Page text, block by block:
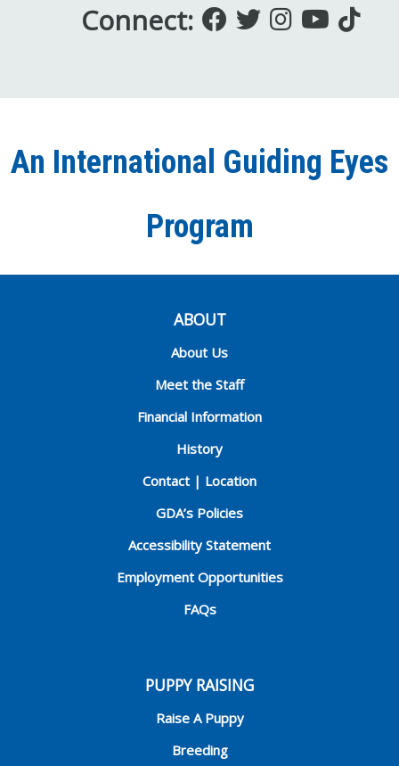
Connect:
Like
on
Follow
on
Follow
onouron
An International Guiding Eyes
Program
ABOUT
About Us
Meet the Staff
Financial Information
History
Contact | Location
GDA’s Policies
Accessibility Statement
Employment Opportunities
FAQs
PUPPY RAISING
Raise A Puppy
Breeding